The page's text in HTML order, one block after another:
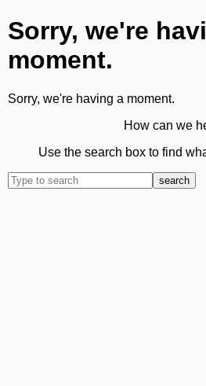
Sorry, we're
moment.
Sorry, we're having a moment.
How can we
Use the search box to find
search